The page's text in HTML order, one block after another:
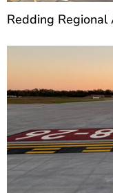
Redding